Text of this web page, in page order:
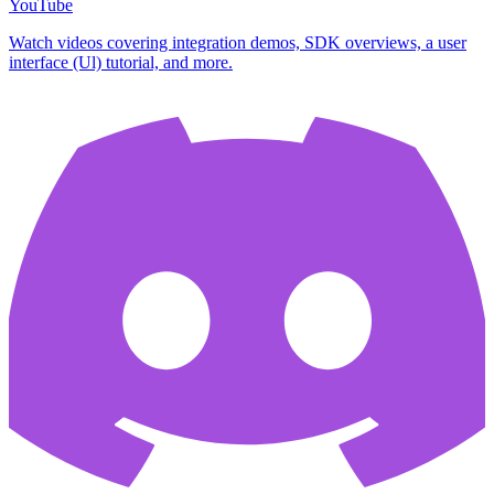
YouTube
Watch videos covering integration demos, SDK overviews, a user
interface (Ul) tutorial, and more.